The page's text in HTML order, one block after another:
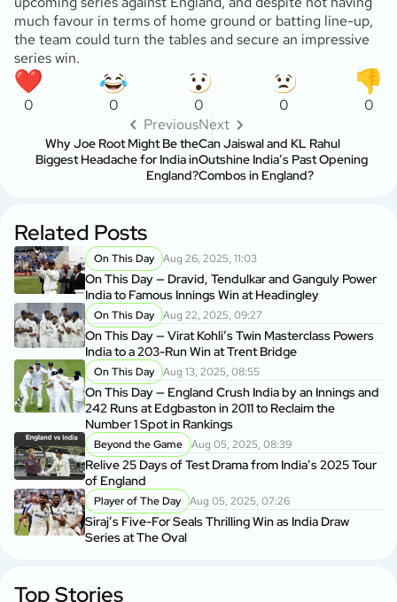
much favour in terms of home ground or batting line-up,
the team could turn the tables and secure an impressive
series win.
0 0 0 0
0
Previous
Why Joe Root Might Be the
Biggest Headache for India in
England?
Next
Can Jaiswal and KL Rahul
Outshine India’s Past Opening
Combos in England?
Related Posts
On This Day Aug 26, 2025, 11:03
On This Day — Dravid, Tendulkar and Ganguly Power
India to Famous Innings Win at Headingley
On This Day Aug 22, 2025, 09:27
On This Day — Virat Kohli’s Twin Masterclass Powers
India to a 203-Run Win at Trent Bridge
On This Day Aug 13, 2025, 08:55
On This Day — England Crush India by an Innings and
242 Runs at Edgbaston in 2011 to Reclaim the
Number 1 Spot in Rankings
Beyond the Game Aug 05, 2025, 08:39
Relive 25 Days of Test Drama from India’s 2025 Tour
of England
Player of The Day Aug 05, 2025, 07:26
Siraj’s Five-For Seals Thrilling Win as India Draw
Series at The Oval
Top Stories